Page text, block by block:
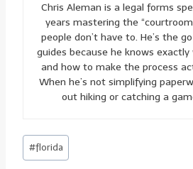
Chris Aleman is a legal forms
years mastering the
people don’t have to. He’s the
guides because he knows
and how to make the process
When he’s not simplifying
out hiking or catching a
Post
Tags:
#florida